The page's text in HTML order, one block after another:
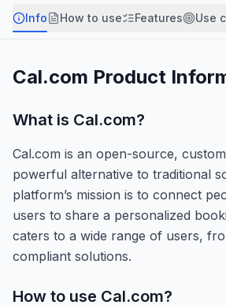
Info How to use Features Use
Cal.com Product
What is Cal.com?
Cal.com is an open-source,
powerful alternative to traditional
platform’s mission is to connect
users to share a personalized
caters to a wide range of users,
compliant solutions.
How to use Cal.com?